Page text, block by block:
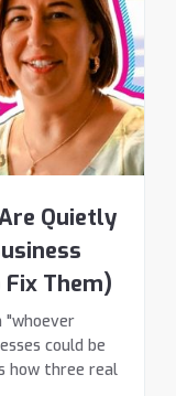
Quietly
Them)
"whoever
could be
how three real